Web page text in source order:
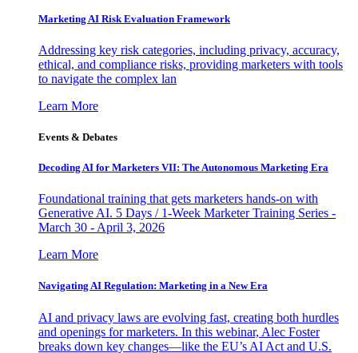
Marketing AI Risk Evaluation Framework
Addressing key risk categories, including privacy, accuracy,
ethical, and compliance risks, providing marketers with tools
to navigate the complex lan
Learn More
Events & Debates
Decoding AI for Marketers VII: The Autonomous Marketing Era
Foundational training that gets marketers hands-on with
Generative AI. 5 Days / 1-Week Marketer Training Series -
March 30 - April 3, 2026
Learn More
Navigating AI Regulation: Marketing in a New Era
AI and privacy laws are evolving fast, creating both hurdles
and openings for marketers. In this webinar, Alec Foster
breaks down key changes—like the EU’s AI Act and U.S.